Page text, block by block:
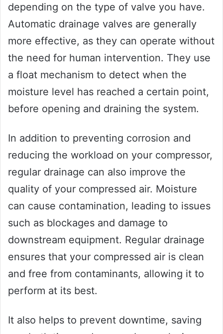
depending on the type of valve you have.
Automatic drainage valves are generally
more effective, as they can operate without
the need for human intervention. They use
a float mechanism to detect when the
moisture level has reached a certain point,
before opening and draining the system.
In addition to preventing corrosion and
reducing the workload on your compressor,
regular drainage can also improve the
quality of your compressed air. Moisture
can cause contamination, leading to issues
such as blockages and damage to
downstream equipment. Regular drainage
ensures that your compressed air is clean
and free from contaminants, allowing it to
perform at its best.
It also helps to prevent downtime, saving